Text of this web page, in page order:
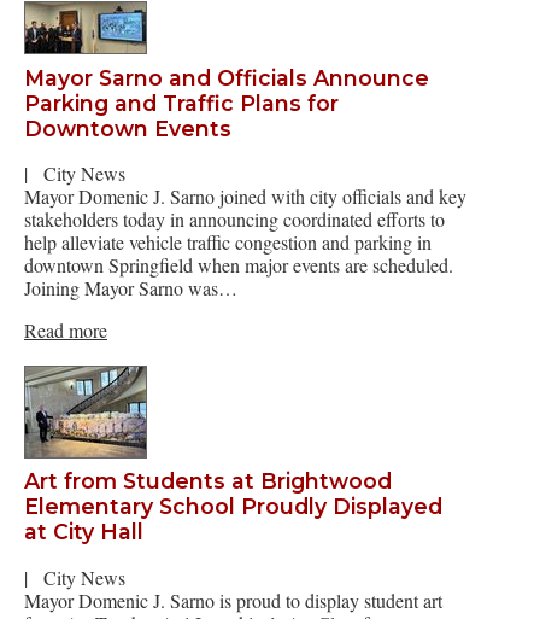
Mayor Sarno and Officials Announce
Parking and Traffic Plans for
Downtown Events
|
City News
Mayor Domenic J. Sarno joined with city officials and key
stakeholders today in announcing coordinated efforts to
help alleviate vehicle traffic congestion and parking in
downtown Springfield when major events are scheduled.
Joining Mayor Sarno was…
Read more
Art from Students at Brightwood
Elementary School Proudly Displayed
at City Hall
|
City News
Mayor Domenic J. Sarno is proud to display student art